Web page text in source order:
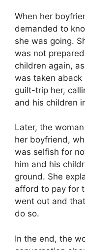
When her
demanded to
she was going.
was not
children again,
was taken
guilt-trip her,
and his children
Later, the
her boyfriend,
was selfish for
him and his
ground. She
afford to pay for
went out and
do so.
In the end, the